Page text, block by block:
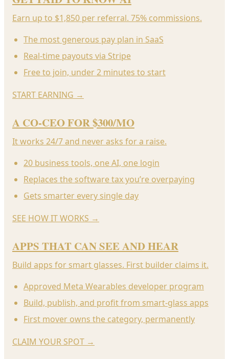
Earn up to $1,850 per referral. 75% commissions.
The most generous pay plan in SaaS
Real-time payouts via Stripe
Free to join, under 2 minutes to start
START EARNING →
A CO-CEO FOR $300/MO
It works 24/7 and never asks for a raise.
20 business tools, one AI, one login
Replaces the software tax you’re overpaying
Gets smarter every single day
SEE HOW IT WORKS →
APPS THAT CAN SEE AND HEAR
Build apps for smart glasses. First builder claims it.
Approved Meta Wearables developer program
Build, publish, and profit from smart-glass apps
First mover owns the category, permanently
CLAIM YOUR SPOT →